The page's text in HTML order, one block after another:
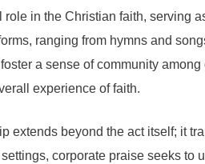
role in the Christian faith, serving
ranging from hymns and
a sense of community
experience of faith.
extends beyond the act itself; it
corporate praise seeks to